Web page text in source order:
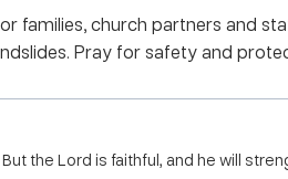
families, church partners and
Pray for safety and
But the Lord is faithful, and he will